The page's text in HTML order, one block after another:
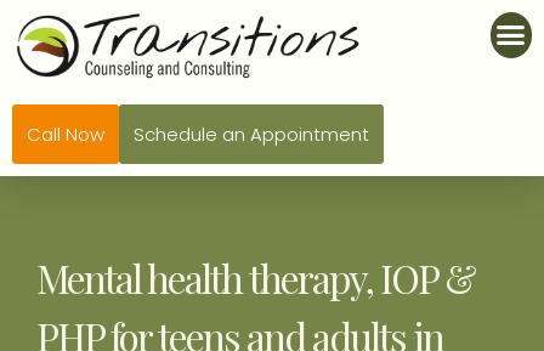
Call Now Schedule an Appointment
Mental health therapy, IOP &
PHP for teens and adults in